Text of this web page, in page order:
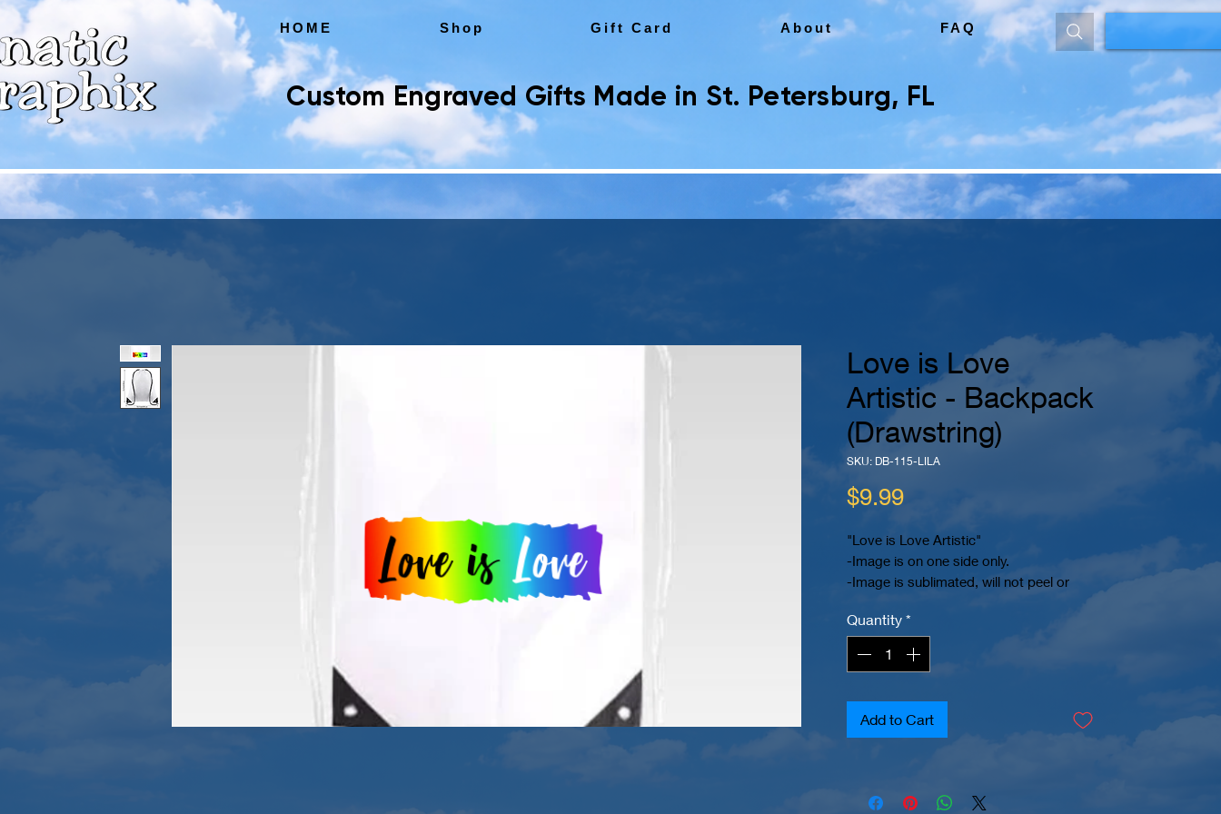
HOME Shop Gift Card About FAQ
Custom Engraved Gifts Made in St. Petersburg, FL
Love is Love
Artistic - Backpack
(Drawstring)
SKU: DB-115-LILA
$9.99Price
"Love is Love Artistic"
-Image is on one side only.
-Image is sublimated, will not peel or
-Custom Lettering Available Upon
-2 reinforced eyelets at bottom.
-Dimensions 15.7" x 13.4"
Quantity *
Add to Cart